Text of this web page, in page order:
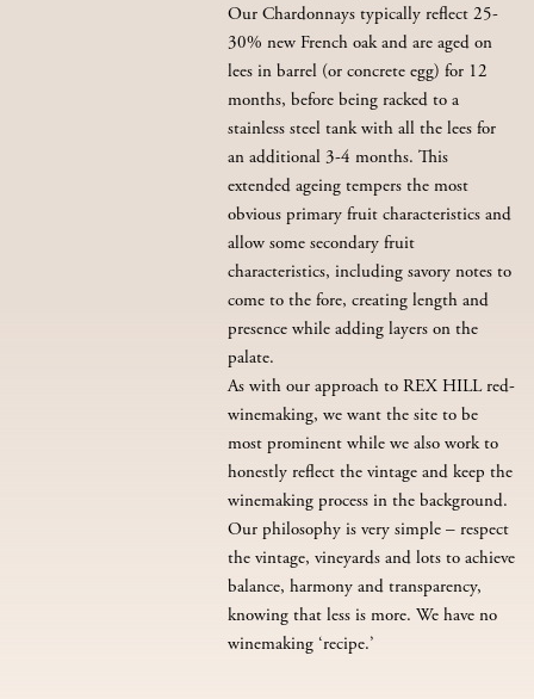
Our Chardonnays typically reflect 25-
30% new French oak and are aged on
lees in barrel (or concrete egg) for 12
months, before being racked to a
stainless steel tank with all the lees for
an additional 3-4 months. This
extended ageing tempers the most
obvious primary fruit characteristics and
allow some secondary fruit
characteristics, including savory notes to
come to the fore, creating length and
presence while adding layers on the
palate.
As with our approach to REX HILL red-
winemaking, we want the site to be
most prominent while we also work to
honestly reflect the vintage and keep the
winemaking process in the background.
Our philosophy is very simple – respect
the vintage, vineyards and lots to achieve
balance, harmony and transparency,
knowing that less is more. We have no
winemaking ‘recipe.’